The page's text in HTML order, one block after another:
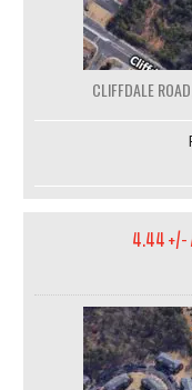
CLIFFDALE
4.44 +/-